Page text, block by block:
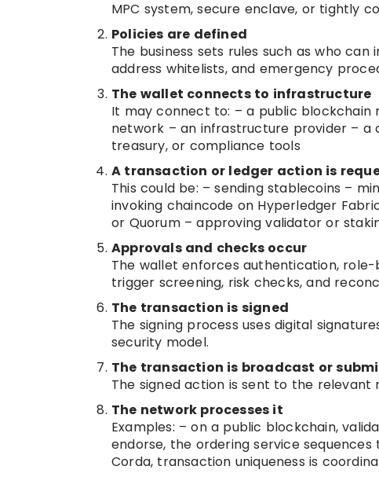
MPC system, secure enclave, or tightly
Policies are defined
The business sets rules such as who
address whitelists, and emergency
The wallet connects to infrastructure
It may connect to: – a public blockchain
network – an infrastructure provider – a
treasury, or compliance tools
A transaction or ledger action is
This could be: – sending stablecoins –
invoking chaincode on Hyperledger
or Quorum – approving validator or
Approvals and checks occur
The wallet enforces authentication,
trigger screening, risk checks, and
The transaction is signed
The signing process uses digital
security model.
The transaction is broadcast or
The signed action is sent to the relevant
The network processes it
Examples: – on a public blockchain,
endorse, the ordering service
Corda, transaction uniqueness is